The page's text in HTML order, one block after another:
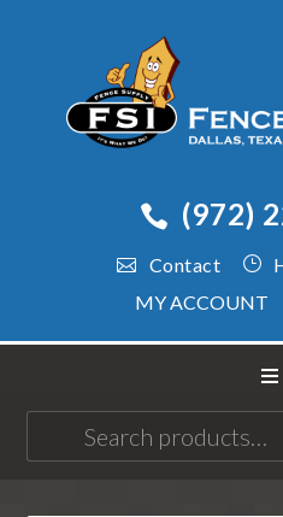
(972)
Contact
MY ACCOUNT
for: